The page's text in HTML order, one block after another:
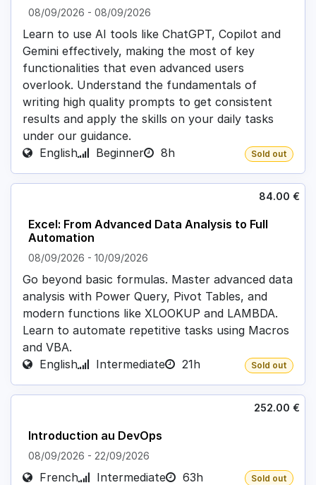
08/09/2026 - 08/09/2026
Learn to use AI tools like ChatGPT, Copilot and
Gemini effectively, making the most of key
functionalities that even advanced users
overlook. Understand the fundamentals of
writing high quality prompts to get consistent
results and apply the skills on your daily tasks
under our guidance.
English
Beginner 8h Sold out
Excel: From Advanced Data Analysis to Full
Automation
08/09/2026 - 10/09/2026
84.00 €
Go beyond basic formulas. Master advanced data
analysis with Power Query, Pivot Tables, and
modern functions like XLOOKUP and LAMBDA.
Learn to automate repetitive tasks using Macros
and VBA.
English
Intermediate 21h Sold out
Introduction au DevOps
08/09/2026 - 22/09/2026
252.00 €
French Intermediate 63h Sold out